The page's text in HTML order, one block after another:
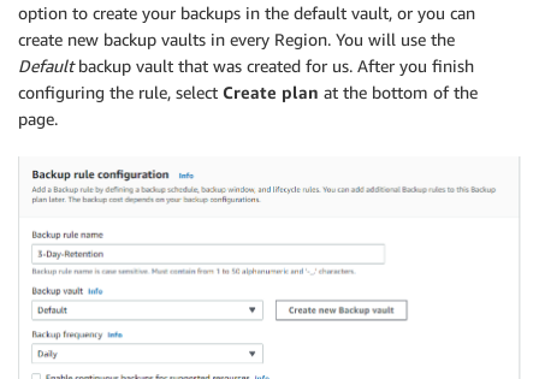
option to create your backups in the default vault, or you can
create new backup vaults in every Region. You will use the
Defaultbackup vault that was created for us. After you finish
configuring the rule, select Create plan at the bottom of the
page.